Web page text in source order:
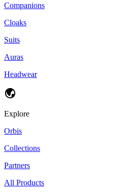
Companions
Cloaks
Suits
Auras
Headwear
Explore
Orbis
Collections
Partners
All Products